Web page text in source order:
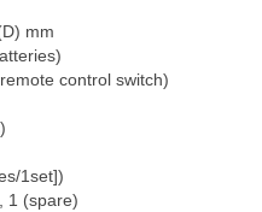
mm
control switch)
1set])
1 (spare)